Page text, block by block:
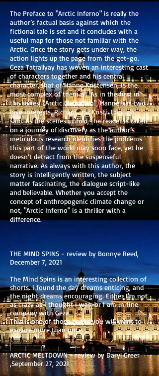
The Preface to "Arctic Inferno" is really the
author’s factual basis against which the
fictional tale is set and it concludes with a
useful map for those not familiar with the
Arctic. Once the story gets under way, the
action lights up the page from the get-go.
Geza Tatrallyay has woven an interesting cast
of characters together and his central
character, that of Hanne Kristensen, is the
most complex of them all. As in the first in
the series, "Arctic Meltdown", Hanne has two
love interests, Richard and Kristi. Enough
said. As the scenes unfold, the reader is taken
on a journey of discovery as the author’s
meticulous research identifies the problems
this part of the world may soon face, yet he
doesn’t detract from the suspenseful
narrative. As always with this author, the
story is intelligently written, the subject
matter fascinating, the dialogue script-like
and believable. Whether you accept the
concept of anthropogenic climate change or
not, "Arctic Inferno" is a thriller with a
difference.
THE MIND SPINS - review by Bonnye Reed,
December 7, 2021
The Mind Spins is an interesting collection of
shorts. I found the day dreams enticing, and
the night dreams encouraging. Either I'm not
as crazy as I thought I was, or I am in fine
company with Geza.
This is one of those books you will want to
explore more than once.
ARCTIC MELTDOWN - review by Daryl Greer
,September 27, 2021